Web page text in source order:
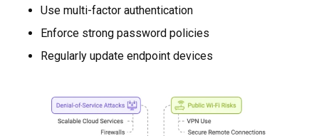
Use multi-factor authentication
Enforce strong password policies
Regularly update endpoint devices